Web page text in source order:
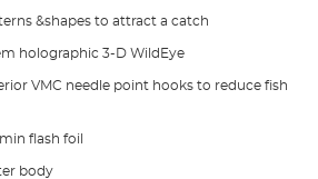
&shapes to attract a catch
holographic 3-D WildEye
VMC needle point hooks to reduce fish
flash foil
body